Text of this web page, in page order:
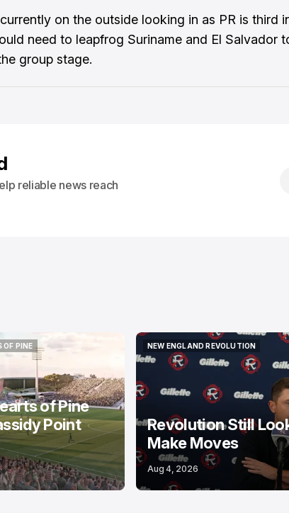
on the outside looking in as PR is third
need to leapfrog Suriname and El Salvador
group stage.
reliable news reach
OF PINE
OF PINE
of Pine
Point
NEW ENGLAND REVOLUTION
NEW ENGLAND REVOLUTION
Revolution Still
Make Moves
Aug 4, 2026